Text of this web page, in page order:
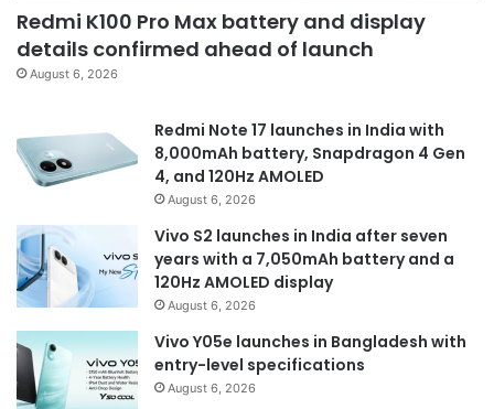
Redmi K100 Pro Max battery and display
details confirmed ahead of launch
August 6, 2026
Redmi Note 17 launches in India with
8,000mAh battery, Snapdragon 4 Gen
4, and 120Hz AMOLED
August 6, 2026
Vivo S2 launches in India after seven
years with a 7,050mAh battery and a
120Hz AMOLED display
August 6, 2026
Vivo Y05e launches in Bangladesh with
entry-level specifications
August 6, 2026